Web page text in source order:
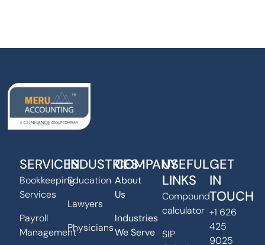
SERVICES
Bookkeeping
Services
Payroll
Management
INDUSTRIES
Education
Lawyers
Physicians
COMPANY
About
Us
Industries
We Serve
USEFUL
LINKS
Compound
calculator
SIP
GET
IN
TOUCH
+1 626
425
9025